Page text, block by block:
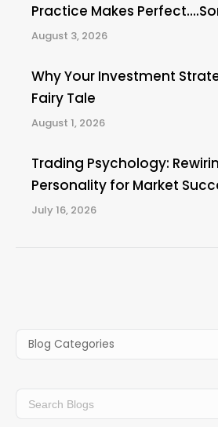
Practice Makes
August 3, 2026
Why Your Investment
Fairy Tale
August 1, 2026
Trading Psychology:
Personality for Market
July 16, 2026